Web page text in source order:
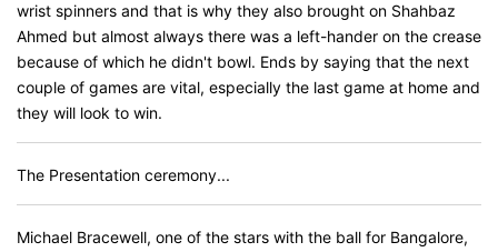
wrist spinners and that is why they also brought on Shahbaz
Ahmed but almost always there was a left-hander on the crease
because of which he didn't bowl. Ends by saying that the next
couple of games are vital, especially the last game at home and
they will look to win.
The Presentation ceremony...
Michael Bracewell, one of the stars with the ball for Bangalore,